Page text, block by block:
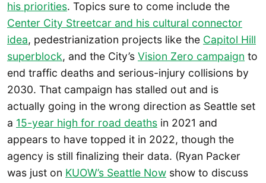
his priorities. Topics sure to come include the
Center City Streetcar and his cultural connector
idea, pedestrianization projects like the Capitol Hill
superblock, and the City’s Vision Zero campaign to
end traffic deaths and serious-injury collisions by
2030. That campaign has stalled out and is
actually going in the wrong direction as Seattle set
a 15-year high for road deaths in 2021 and
appears to have topped it in 2022, though the
agency is still finalizing their data. (Ryan Packer
was just on KUOW’s Seattle Now show to discuss